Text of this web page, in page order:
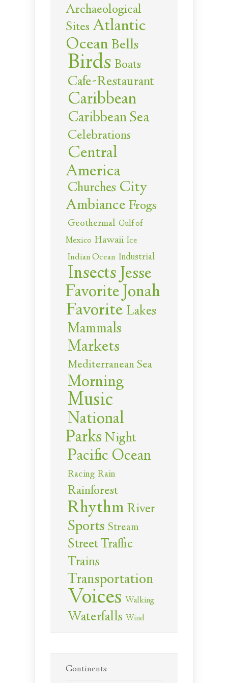
Archaeological
Sites Atlantic
Ocean Bells
Birds Boats
Cafe-Restaurant
Caribbean
Caribbean Sea
Celebrations
Central
America
Churches City
Ambiance Frogs
Geothermal Gulf of
Mexico Hawaii Ice
Indian Ocean Industrial
Insects Jesse
FavoriteJonah
Favorite Lakes
Mammals
Markets
Mediterranean Sea
Morning
Music
National
ParksNight
Pacific Ocean
Racing Rain
Rainforest
Rhythm River
Sports Stream
Street Traffic
Trains
Transportation
Voices Walking
Waterfalls Wind
Continents